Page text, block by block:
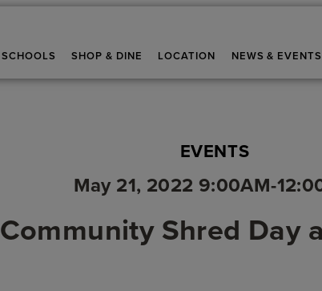
SCHOOLS SHOP & DINE LOCATION NEWS & EVENTS
EVENTS
May 21, 2022 9:00AM-
Community Shred Day